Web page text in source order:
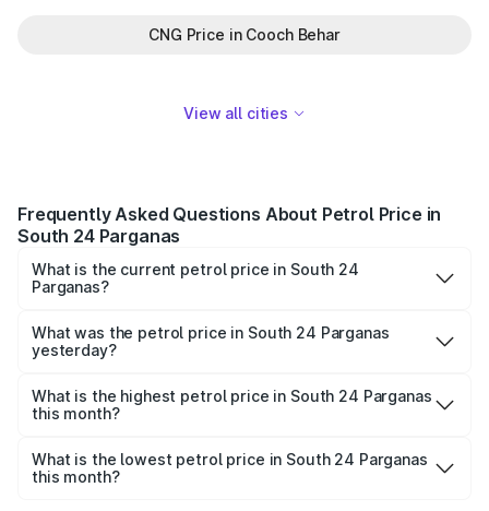
CNG Price in Cooch Behar
View all cities
Frequently Asked Questions About Petrol Price in
South 24 Parganas
What is the current petrol price in South 24
Parganas?
Parganas is ₹0 per litre.
What was the petrol price in South 24 Parganas
yesterday?
per litre.
What is the highest petrol price in South 24 Parganas
this month?
this month was ₹0 per litre.
What is the lowest petrol price in South 24 Parganas
this month?